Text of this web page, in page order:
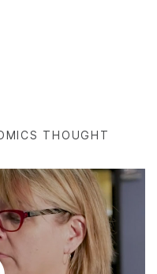
THOUGHT